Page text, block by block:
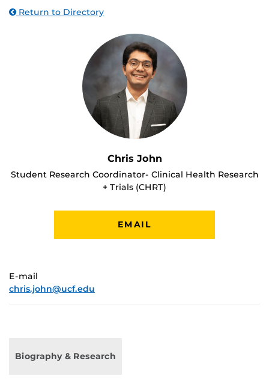
Return to Directory
Chris John
Student Research Coordinator- Clinical Health Research
+ Trials (CHRT)
EMAIL
E-mail
chris.john@ucf.edu
Biography & Research